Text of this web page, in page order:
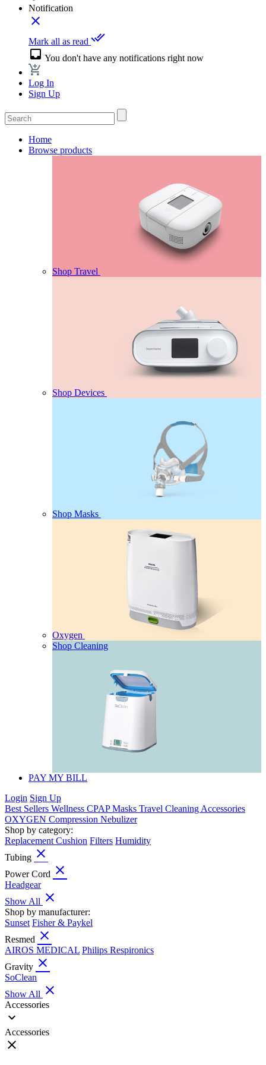
Notification
close
Mark all as read done_all
inbox You don't have any notifications right now
Log In
Sign Up
Home
Browse products
Shop Travel
Shop Devices
Shop Masks
Oxygen
Shop Cleaning
PAY MY BILL
Login Sign Up
Best Sellers Wellness CPAPMasks Travel Cleaning Accessories
OXYGEN Compression Nebulizer
Shop by category:
Replacement Cushion Filters Humidity
Tubing close
Power Cord close
Headgear
Show All close
Shop by manufacturer:
Sunset Fisher & Paykel
Resmed close
AIROS MEDICAL Philips Respironics
Gravity close
SoClean
Show All close
Accessories
expand_more
Accessories
close